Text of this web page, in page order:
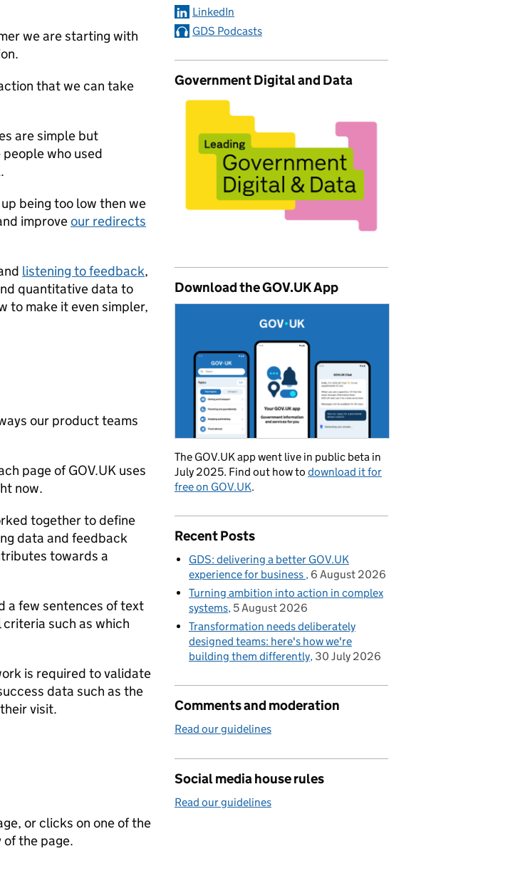
we are starting with
that we can take
are simple but
who used
being too low then we
improveour redirects
listening to feedback,
quantitative data to
to make it even simpler,
our product teams
page of GOV.UK uses
now.
together to define
data and feedback
towards a
a few sentences of text
such as which
is required to validate
data such as the
visit.
or clicks on one of the
the page.
LinkedIn
GDS Podcasts
Government Digital and Data
Download the GOV.UK App
The GOV.UK app went live in public beta in
July 2025. Find out how to download it for
free on GOV.UK.
Recent Posts
GDS: delivering a better GOV.UK
experience for business 6 August 2026
Turning ambition into action in complex
systems 5 August 2026
Transformation needs deliberately
designed teams: here's how we're
building them differently 30 July 2026
Comments and moderation
Read our guidelines
Social media house rules
Read our guidelines